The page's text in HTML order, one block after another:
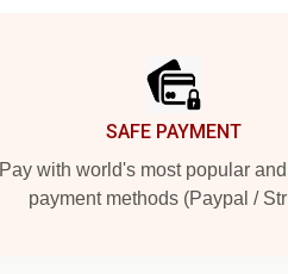
SAFE PAYMENT
Pay with world's most popular
payment methods (Paypal /